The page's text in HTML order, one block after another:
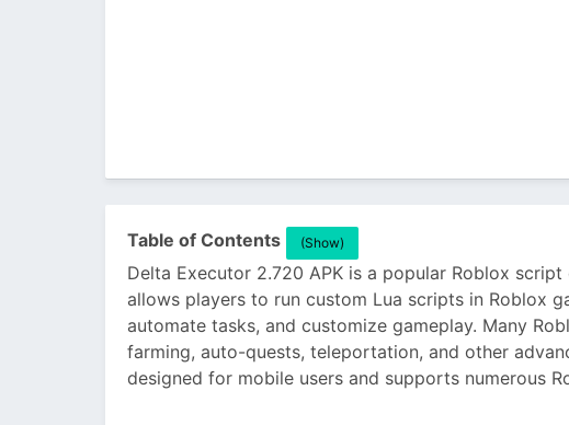
Table of Contents (Show)
Delta Executor 2.720 APK is a popular Roblox
allows players to run custom Lua scripts in Roblox
automate tasks, and customize gameplay. Many
farming, auto-quests, teleportation, and other
designed for mobile users and supports numerous